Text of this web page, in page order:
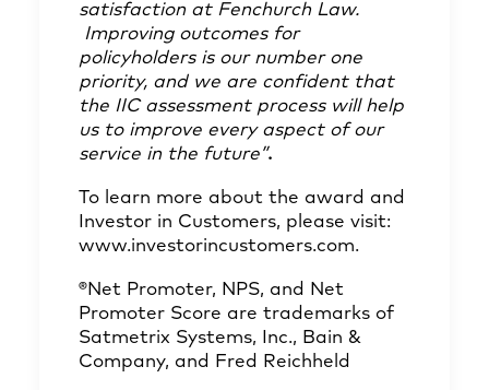
satisfaction at Fenchurch Law.
Improving outcomes for
policyholders is our number one
priority, and we are confident that
the IIC assessment process will help
us to improve every aspect of our
service in the future”.
To learn more about the award and
Investor in Customers, please visit:
www.investorincustomers.com.
®Net Promoter, NPS, and Net
Promoter Score are trademarks of
Satmetrix Systems, Inc., Bain &
Company, and Fred Reichheld